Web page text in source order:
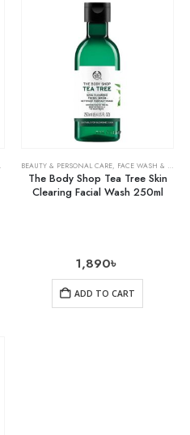
BEAUTY & PERSONAL CARE, FACE WASH & CLEANSERS
The Body Shop Tea Tree Skin
Clearing Facial Wash 250ml
1,890৳
ADD TO CART